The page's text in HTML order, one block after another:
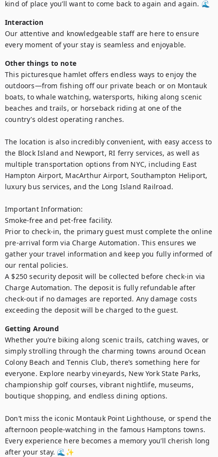
kind of place you’ll want to come back to again and again. 🌊
Interaction
Our attentive and knowledgeable staff are here to ensure
every moment of your stay is seamless and enjoyable.
Other things to note
This picturesque hamlet offers endless ways to enjoy the
outdoors—from fishing off our private beach or on Montauk
boats, to whale watching, watersports, hiking along scenic
beaches and trails, or horseback riding at one of the
country’s oldest operating ranches.
The location is also incredibly convenient, with easy access to
the Block Island and Newport, RI ferry services, as well as
multiple transportation options from NYC, including East
Hampton Airport, MacArthur Airport, Southampton Heliport,
luxury bus services, and the Long Island Railroad.
Important Information:
Smoke-free and pet-free facility.
Prior to check-in, the primary guest must complete the online
pre-arrival form via Charge Automation. This ensures we
gather your travel information and keep you fully informed of
our rental policies.
A $250 security deposit will be collected before check-in via
Charge Automation. The deposit is fully refundable after
check-out if no damages are reported. Any damage costs
exceeding the deposit will be charged to the guest.
Getting Around
Whether you’re biking along scenic trails, catching waves, or
simply strolling through the charming towns around Ocean
Colony Beach and Tennis Club, there’s something here for
everyone. Explore nearby vineyards, New York State Parks,
championship golf courses, vibrant nightlife, museums,
boutique shopping, and endless dining options.
Don’t miss the iconic Montauk Point Lighthouse, or spend the
afternoon people-watching in the famous Hamptons towns.
Every experience here becomes a memory you’ll cherish long
after your stay. 🌊✨